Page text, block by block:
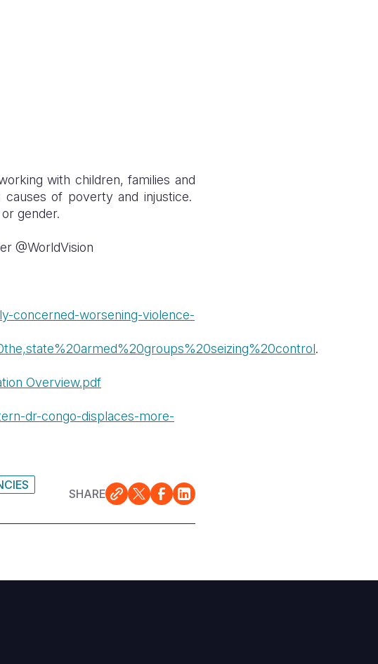
with children, families and
of poverty and injustice.
gender.
@WorldVision
concerned-worsening-violence-
.
Overview.pdf
dr-congo-displaces-more-
SHARE